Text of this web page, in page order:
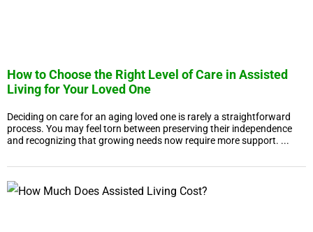
How to Choose the Right Level of Care in Assisted
Living for Your Loved One
Deciding on care for an aging loved one is rarely a straightforward
process. You may feel torn between preserving their independence
and recognizing that growing needs now require more support. ...